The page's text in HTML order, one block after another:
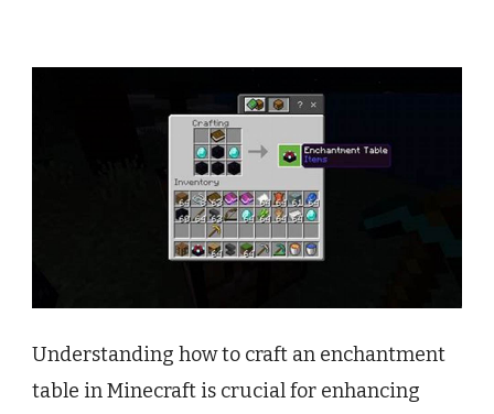
Understanding how to craft an enchantment
table in Minecraft is crucial for enhancing